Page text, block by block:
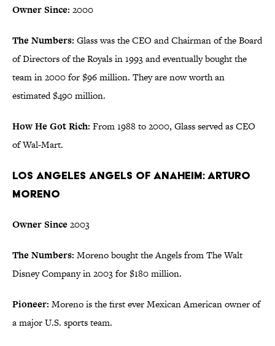
Owner Since: 2000
The Numbers: Glass was the CEO and Chairman of the Board
of Directors of the Royals in 1993 and eventually bought the
team in 2000 for $96 million. They are now worth an
estimated $490 million.
How He Got Rich: From 1988 to 2000, Glass served as CEO
of Wal-Mart.
Los Angeles Angels of Anaheim: Arturo
Moreno
Owner Since 2003
The Numbers: Moreno bought the Angels from The Walt
Disney Company in 2003 for $180 million.
Pioneer: Moreno is the first ever Mexican American owner of
a major U.S. sports team.